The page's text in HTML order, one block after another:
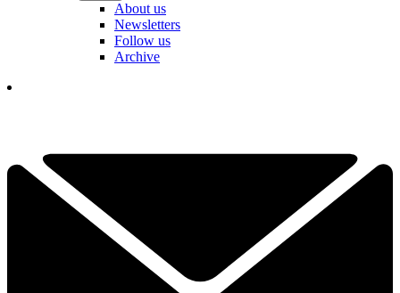
About us
Newsletters
Follow us
Archive